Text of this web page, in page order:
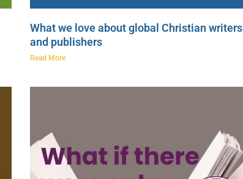
What we love about global Christian writers
and publishers
Read More